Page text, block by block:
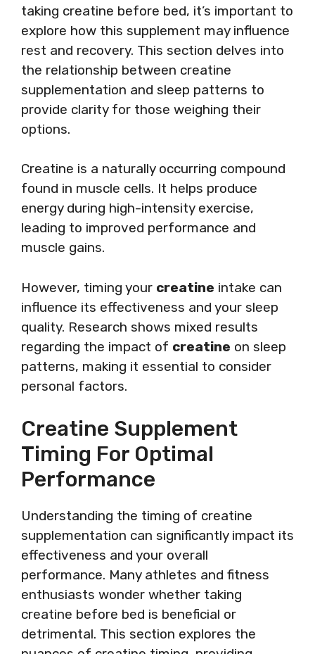
taking creatine before bed, it’s important to
explore how this supplement may influence
rest and recovery. This section delves into
the relationship between creatine
supplementation and sleep patterns to
provide clarity for those weighing their
options.
Creatine is a naturally occurring compound
found in muscle cells. It helps produce
energy during high-intensity exercise,
leading to improved performance and
muscle gains.
However, timing your creatine intake can
influence its effectiveness and your sleep
quality. Research shows mixed results
regarding the impact of creatine on sleep
patterns, making it essential to consider
personal factors.
Creatine Supplement
Timing For Optimal
Performance
Understanding the timing of creatine
supplementation can significantly impact its
effectiveness and your overall
performance. Many athletes and fitness
enthusiasts wonder whether taking
creatine before bed is beneficial or
detrimental. This section explores the